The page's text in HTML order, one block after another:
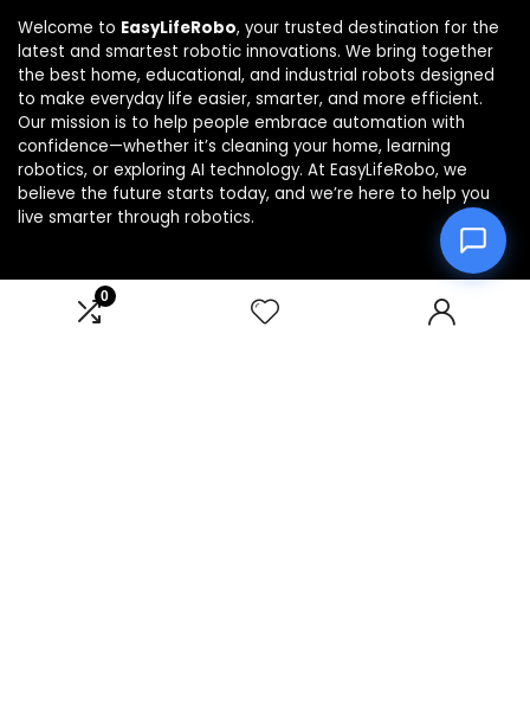
0
Welcome to EasyLifeRobo, your trusted destination for the
latest and smartest robotic innovations. We bring together
the best home, educational, and industrial robots designed
to make everyday life easier, smarter, and more efficient.
Our mission is to help people embrace automation with
confidence—whether it’s cleaning your home, learning
robotics, or exploring AI technology. At EasyLifeRobo, we
believe the future starts today, and we’re here to help you
live smarter through robotics.
Product categories